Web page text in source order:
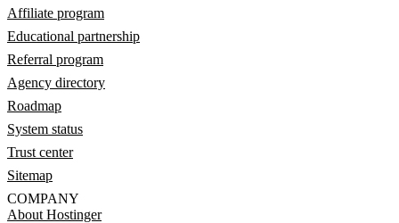
Affiliate program
Educational partnership
Referral program
Agency directory
Roadmap
System status
Trust center
Sitemap
COMPANY
About Hostinger